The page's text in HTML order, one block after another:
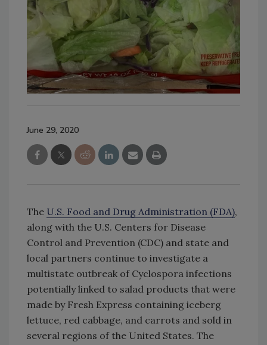
June 29, 2020
The U.S. Food and Drug Administration (FDA),
along with the U.S. Centers for Disease
Control and Prevention (CDC) and state and
local partners continue to investigate a
multistate outbreak of Cyclospora infections
potentially linked to salad products that were
made by Fresh Express containing iceberg
lettuce, red cabbage, and carrots and sold in
several regions of the United States. The